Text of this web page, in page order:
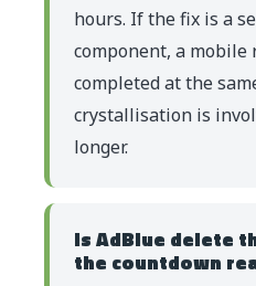
hours. If the fix is a
component, a
completed at the
crystallisation is
longer.
Is AdBlue delete
the countdown